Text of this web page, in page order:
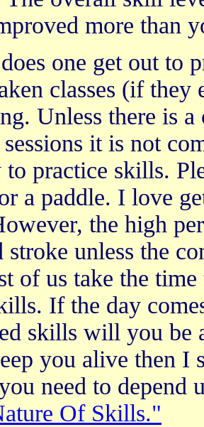
more than
one get out to
classes (if they
Unless there is
it is not
practice skills.
a paddle. I love
the high
stroke unless the
of us take the
If the day
skills will you be
you alive then I
need to depend
Of Skills."